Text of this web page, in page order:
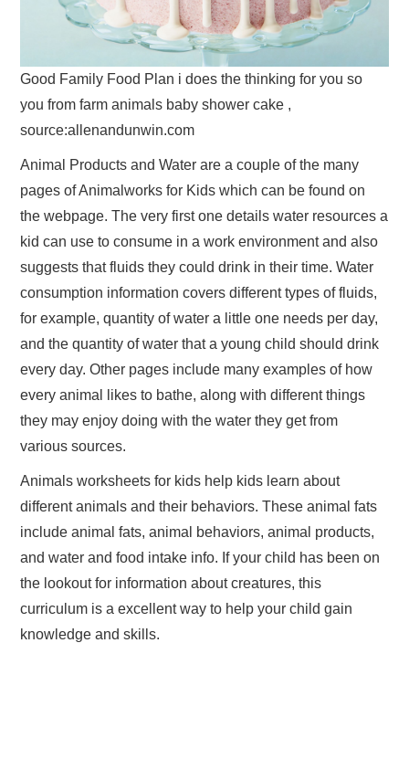
Good Family Food Plan i does the thinking for you so
you from farm animals baby shower cake ,
source:allenandunwin.com
Animal Products and Water are a couple of the many
pages of Animalworks for Kids which can be found on
the webpage. The very first one details water resources a
kid can use to consume in a work environment and also
suggests that fluids they could drink in their time. Water
consumption information covers different types of fluids,
for example, quantity of water a little one needs per day,
and the quantity of water that a young child should drink
every day. Other pages include many examples of how
every animal likes to bathe, along with different things
they may enjoy doing with the water they get from
various sources.
Animals worksheets for kids help kids learn about
different animals and their behaviors. These animal fats
include animal fats, animal behaviors, animal products,
and water and food intake info. If your child has been on
the lookout for information about creatures, this
curriculum is a excellent way to help your child gain
knowledge and skills.